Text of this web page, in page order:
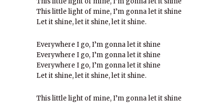
This little light of mine, I’m gonna let it shine
Let it shine, let it shine, let it shine.
Everywhere I go, I’m gonna let it shine
Everywhere I go, I’m gonna let it shine
Everywhere I go, I’m gonna let it shine
Let it shine, let it shine, let it shine.
This little light of mine, I’m gonna let it shine